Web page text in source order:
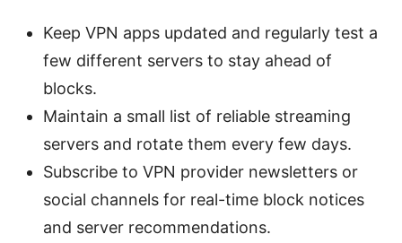
Keep VPN apps updated and regularly test a
few different servers to stay ahead of
blocks.
Maintain a small list of reliable streaming
servers and rotate them every few days.
Subscribe to VPN provider newsletters or
social channels for real-time block notices
and server recommendations.